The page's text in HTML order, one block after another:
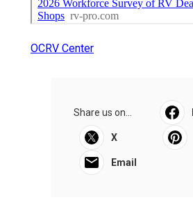
OCRV Center
Share us on...
X
Email